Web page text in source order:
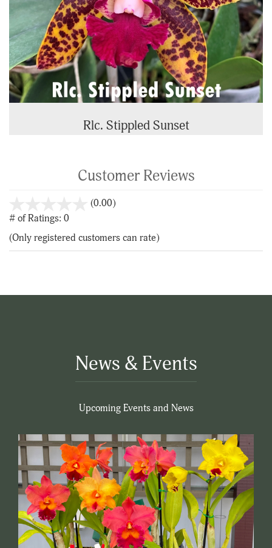
Rlc. Stippled Sunset
Customer Reviews
(0.00)stars
5
# of Ratings: 0
(Only registered customers can rate)
News & Events
Upcoming Events and News